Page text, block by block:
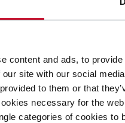
content and ads, to
site with our social
to them or that
necessary for the
categories of cookies to